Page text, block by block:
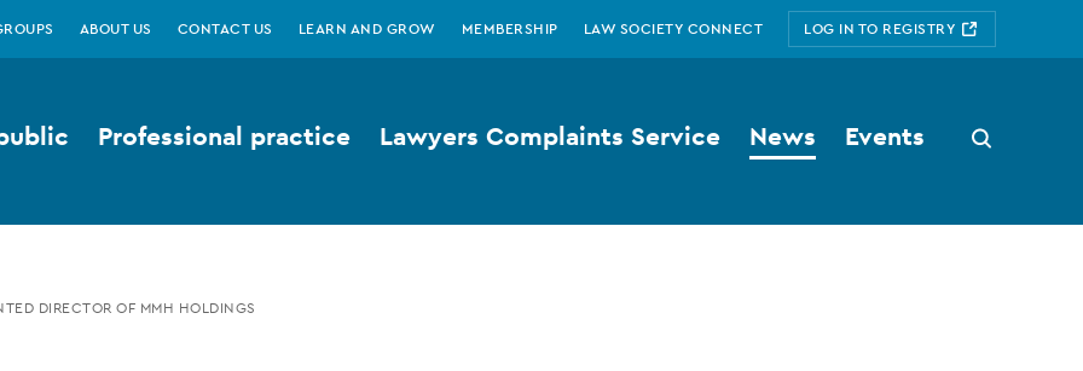
ABOUT US CONTACT US LEARN AND GROW MEMBERSHIP LAW SOCIETY CONNECT LOG IN TO REGISTRY
Search
button
Professional practice Lawyers Complaints Service News Events
DIRECTOR OF MMH HOLDINGS